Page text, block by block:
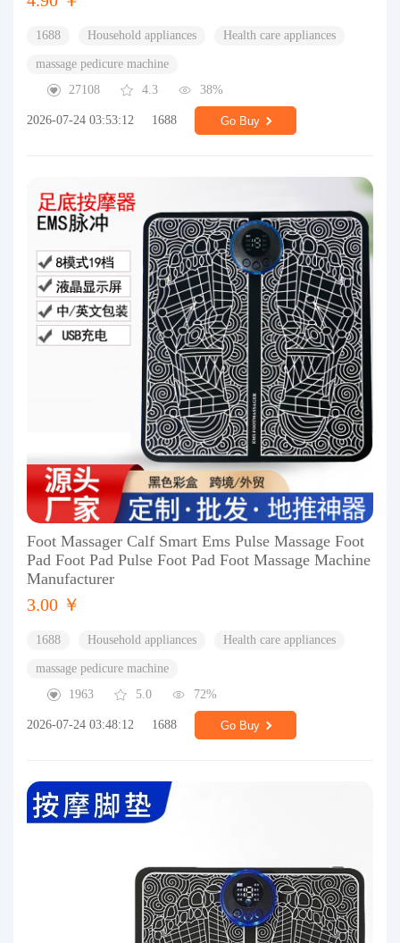
1688 Household appliances Health care appliances
massage pedicure machine
27108
4.3 38%
2026-07-24 03:53:12 1688 Go Buy
Foot Massager Calf Smart Ems Pulse Massage Foot
Pad Foot Pad Pulse Foot Pad Foot Massage Machine
Manufacturer
3.00 ￥
1688 Household appliances Health care appliances
massage pedicure machine
1963
5.0 72%
2026-07-24 03:48:12 1688 Go Buy